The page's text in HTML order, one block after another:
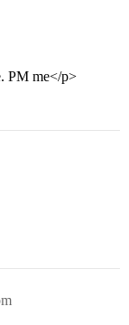
PM me</p>